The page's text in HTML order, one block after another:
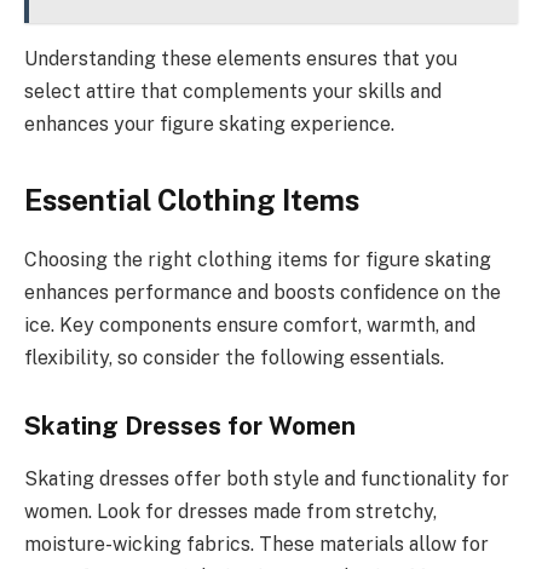
Understanding these elements ensures that you
select attire that complements your skills and
enhances your figure skating experience.
Essential Clothing Items
Choosing the right clothing items for figure skating
enhances performance and boosts confidence on the
ice. Key components ensure comfort, warmth, and
flexibility, so consider the following essentials.
Skating Dresses for Women
Skating dresses offer both style and functionality for
women. Look for dresses made from stretchy,
moisture-wicking fabrics. These materials allow for